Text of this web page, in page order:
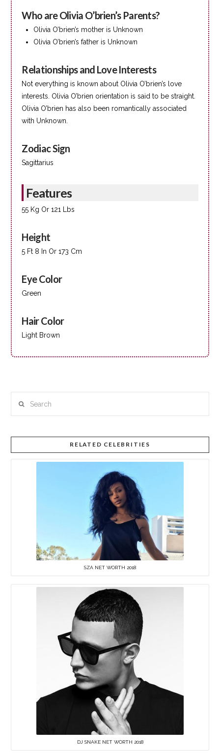
Who are Olivia O’brien’s Parents?
Olivia O’brien’s mother is Unknown
Olivia O’brien’s father is Unknown
Relationships and Love Interests
Not everything is known about Olivia O’brien’s love
interests. Olivia O’brien orientation is said to be straight.
Olivia O’brien has also been romantically associated
with Unknown.
Zodiac Sign
Sagittarius
Features
55 Kg Or 121 Lbs
Height
5 Ft 8 In Or 173 Cm
Eye Color
Green
Hair Color
Light Brown
RELATED CELEBRITIES
SZA NET WORTH 2018
DJ SNAKE NET WORTH 2018